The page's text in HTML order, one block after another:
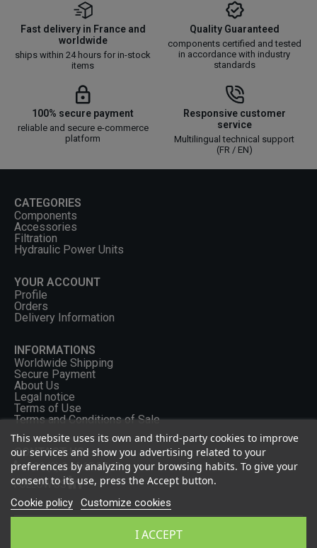
Fast delivery in France and
worldwide
ships within 24 hours for in-stock
items
Quality Guaranteed
components certified and tested
in accordance with industry
standards
100% secure payment
reliable and secure e-commerce
platform
Responsive customer
service
Multilingual technical support
(FR / EN)
CATEGORIES
Components
Accessories
Filtration
Hydraulic Power Units
YOUR ACCOUNT
Profile
Orders
Delivery Information
INFORMATIONS
Worldwide Shipping
Secure Payment
About Us
Legal notice
Terms of Use
Terms and Conditions of Sale
CONTACT US
+33 (0) 2 46 65 57 43
FOLLOW US
Privacy Policy
This website uses its own and third-party cookies to improve
our services and show you advertising related to your
preferences by analyzing your browsing habits. To give your
consent to its use, press the Accept button.
Cookie policy Customize cookies
I ACCEPT